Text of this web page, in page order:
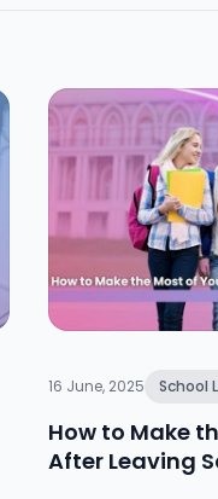
16 June, 2025 School
How to Make
After Leaving